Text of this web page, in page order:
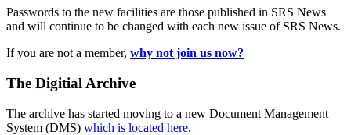
Passwords to the new facilities are those published in SRS News
and will continue to be changed with each new issue of SRS News.
If you are not a member, why not join us now?
The Digitial Archive
The archive has started moving to a new Document Management
System (DMS) which is located here.